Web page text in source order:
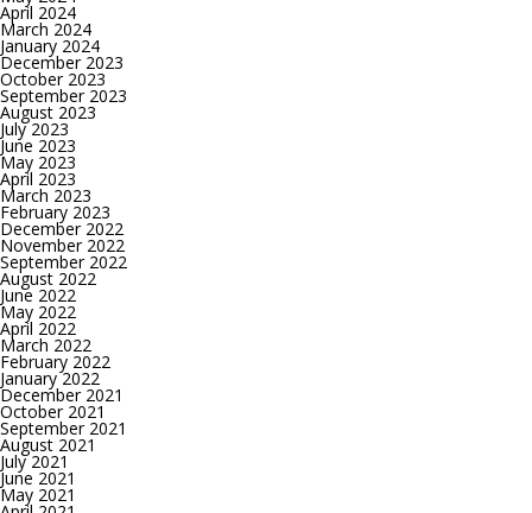
April 2024
March 2024
January 2024
December 2023
October 2023
September 2023
August 2023
July 2023
June 2023
May 2023
April 2023
March 2023
February 2023
December 2022
November 2022
September 2022
August 2022
June 2022
May 2022
April 2022
March 2022
February 2022
January 2022
December 2021
October 2021
September 2021
August 2021
July 2021
June 2021
May 2021